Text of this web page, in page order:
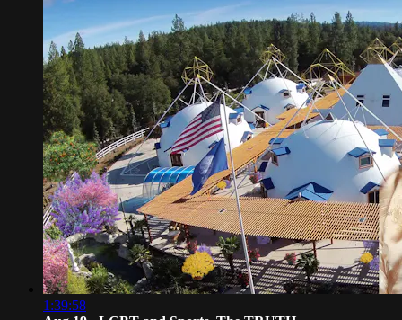
1:39:58